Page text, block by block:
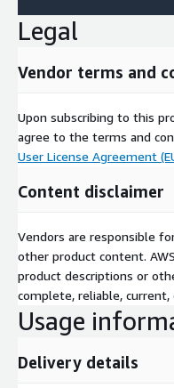
Legal
Vendor terms and
Upon subscribing to this
agree to the terms and
User License Agreement
Content disclaimer
Vendors are responsible
other product content.
product descriptions or
complete, reliable,
Usage
Delivery details